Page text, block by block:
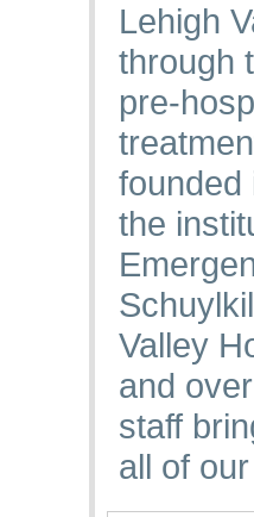
Lehigh
through
pre-
founded
the
Valley
and
staff
all of